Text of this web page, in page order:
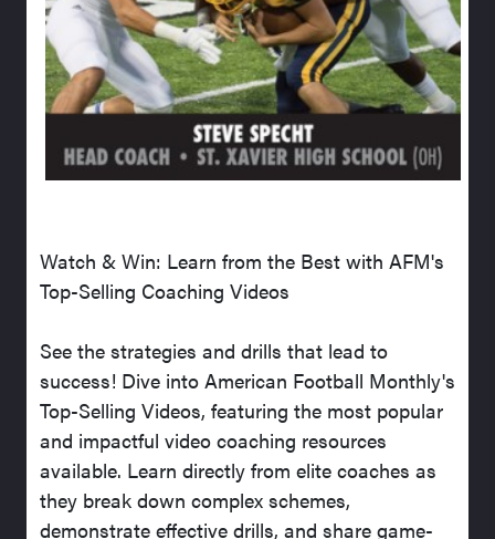
Watch & Win: Learn from the Best with AFM's
Top-Selling Coaching Videos
See the strategies and drills that lead to
success! Dive into American Football Monthly's
Top-Selling Videos, featuring the most popular
and impactful video coaching resources
available. Learn directly from elite coaches as
they break down complex schemes,
demonstrate effective drills, and share game-